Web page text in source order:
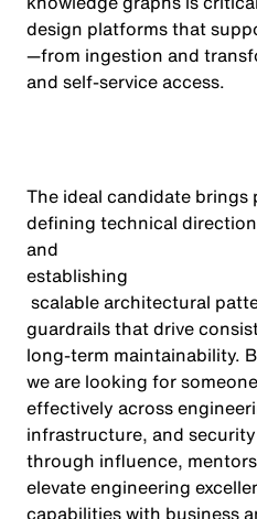
design platforms that
—from ingestion and
and self-service access.
The ideal candidate brings
defining technical
and
establishing
scalable architectural
guardrails that drive
long-term maintainability.
we are looking for
effectively across
infrastructure, and
through influence,
elevate engineering
capabilities with business